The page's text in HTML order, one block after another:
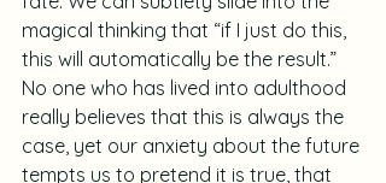
magical thinking that “if I just do this,
this will automatically be the result.”
No one who has lived into adulthood
really believes that this is always the
case, yet our anxiety about the future
tempts us to pretend it is true, that